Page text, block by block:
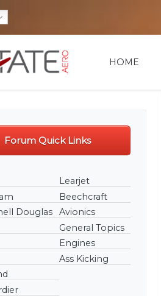
HOME
Forum Quick Links
Douglas
Learjet
Beechcraft
Avionics
General Topics
Engines
Ass Kicking
lazyonics:
forum/747400-32/761-